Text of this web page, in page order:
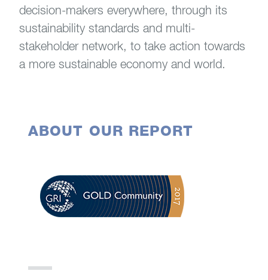
decision-makers everywhere, through its
sustainability standards and multi-
stakeholder network, to take action towards
a more sustainable economy and world.
ABOUT OUR REPORT